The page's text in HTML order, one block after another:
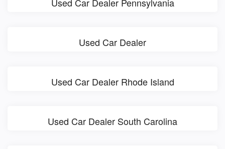
Used Car Dealer
Used Car Dealer Rhode Island
Used Car Dealer South Carolina